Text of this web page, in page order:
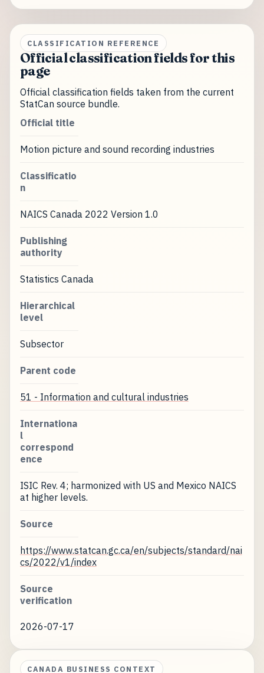
CLASSIFICATION REFERENCE
Official classification fields for this
page
Official classification fields taken from the current
StatCan source bundle.
Official title
Motion picture and sound recording industries
Classificatio
n
NAICS Canada 2022 Version 1.0
Publishing
authority
Statistics Canada
Hierarchical
level
Subsector
Parent code
51 - Information and cultural industries
Internationa
l
correspond
ence
ISIC Rev. 4; harmonized with US and Mexico NAICS
at higher levels.
Source
https://www.statcan.gc.ca/en/subjects/standard/nai
cs/2022/v1/index
Source
verification
2026-07-17
CANADA BUSINESS CONTEXT